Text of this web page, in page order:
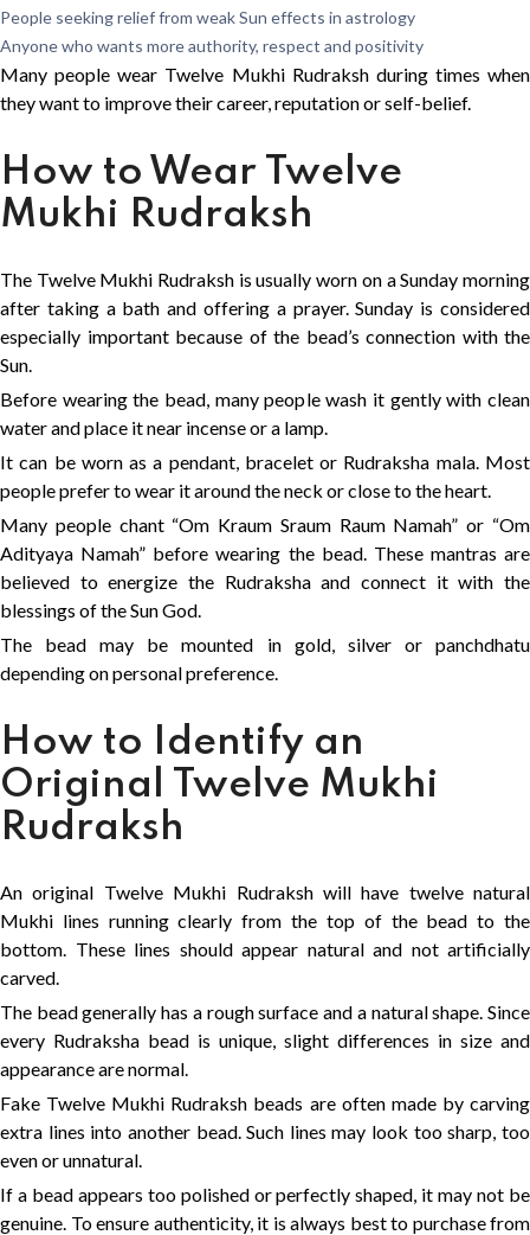
People seeking relief from weak Sun effects in astrology
Anyone who wants more authority, respect and positivity
Many people wear Twelve Mukhi Rudraksh during times when
they want to improve their career, reputation or self-belief.
How to Wear Twelve
Mukhi Rudraksh
The Twelve Mukhi Rudraksh is usually worn on a Sunday morning
after taking a bath and offering a prayer. Sunday is considered
especially important because of the bead’s connection with the
Sun.
Before wearing the bead, many people wash it gently with clean
water and place it near incense or a lamp.
It can be worn as a pendant, bracelet or Rudraksha mala. Most
people prefer to wear it around the neck or close to the heart.
Many people chant “Om Kraum Sraum Raum Namah” or “Om
Adityaya Namah” before wearing the bead. These mantras are
believed to energize the Rudraksha and connect it with the
blessings of the Sun God.
The bead may be mounted in gold, silver or panchdhatu
depending on personal preference.
How to Identify an
Original Twelve Mukhi
Rudraksh
An original Twelve Mukhi Rudraksh will have twelve natural
Mukhi lines running clearly from the top of the bead to the
bottom. These lines should appear natural and not artificially
carved.
The bead generally has a rough surface and a natural shape. Since
every Rudraksha bead is unique, slight differences in size and
appearance are normal.
Fake Twelve Mukhi Rudraksh beads are often made by carving
extra lines into another bead. Such lines may look too sharp, too
even or unnatural.
If a bead appears too polished or perfectly shaped, it may not be
genuine. To ensure authenticity, it is always best to purchase from